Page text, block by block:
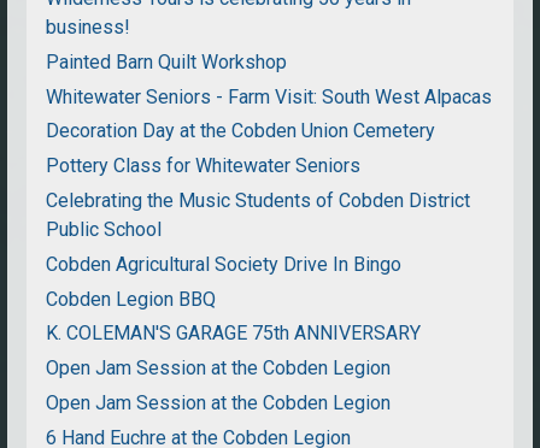
business!
Painted Barn Quilt Workshop
Whitewater Seniors - Farm Visit: South West Alpacas
Decoration Day at the Cobden Union Cemetery
Pottery Class for Whitewater Seniors
Celebrating the Music Students of Cobden District
Public School
Cobden Agricultural Society Drive In Bingo
Cobden Legion BBQ
K. COLEMAN'S GARAGE 75th ANNIVERSARY
Open Jam Session at the Cobden Legion
Open Jam Session at the Cobden Legion
6 Hand Euchre at the Cobden Legion